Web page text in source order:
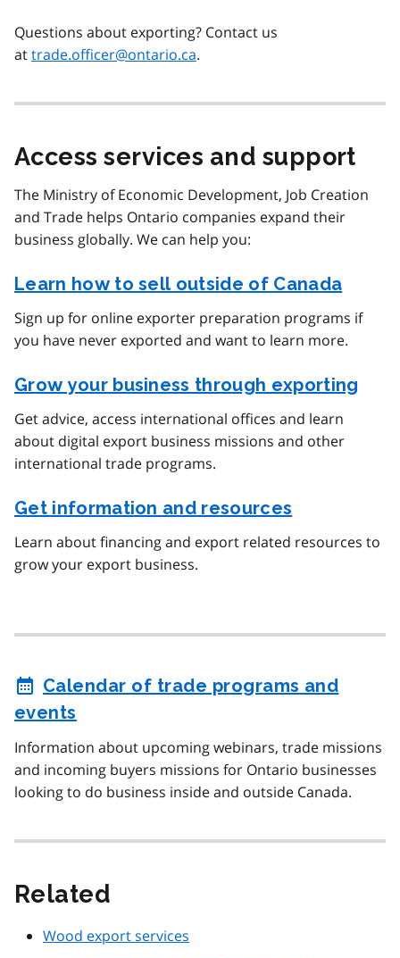
Questions about exporting? Contact us
attrade.officer@ontario.ca.
Access services and support
The Ministry of Economic Development, Job Creation
and Trade helps Ontario companies expand their
business globally. We can help you:
Learn how to sell outside of Canada
Sign up for online exporter preparation programs if
you have never exported and want to learn more.
Grow your business through exporting
Get advice, access international offices and learn
about digital export business missions and other
international trade programs.
Get information and resources
Learn about financing and export related resources to
grow your export business.
Calendar of trade programs and
events
Information about upcoming webinars, trade missions
and incoming buyers missions for Ontario businesses
looking to do business inside and outside Canada.
Related
Wood export services